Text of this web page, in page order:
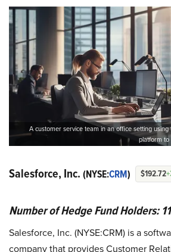
A customer service team in an office setting
platform to
Salesforce, Inc. (NYSE:CRM) $192.72
Number of Hedge Fund Holders:
Salesforce, Inc. (NYSE:CRM) is a
company that provides Customer